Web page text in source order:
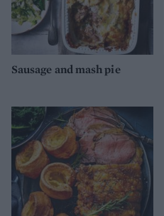
Sausage and mash pie